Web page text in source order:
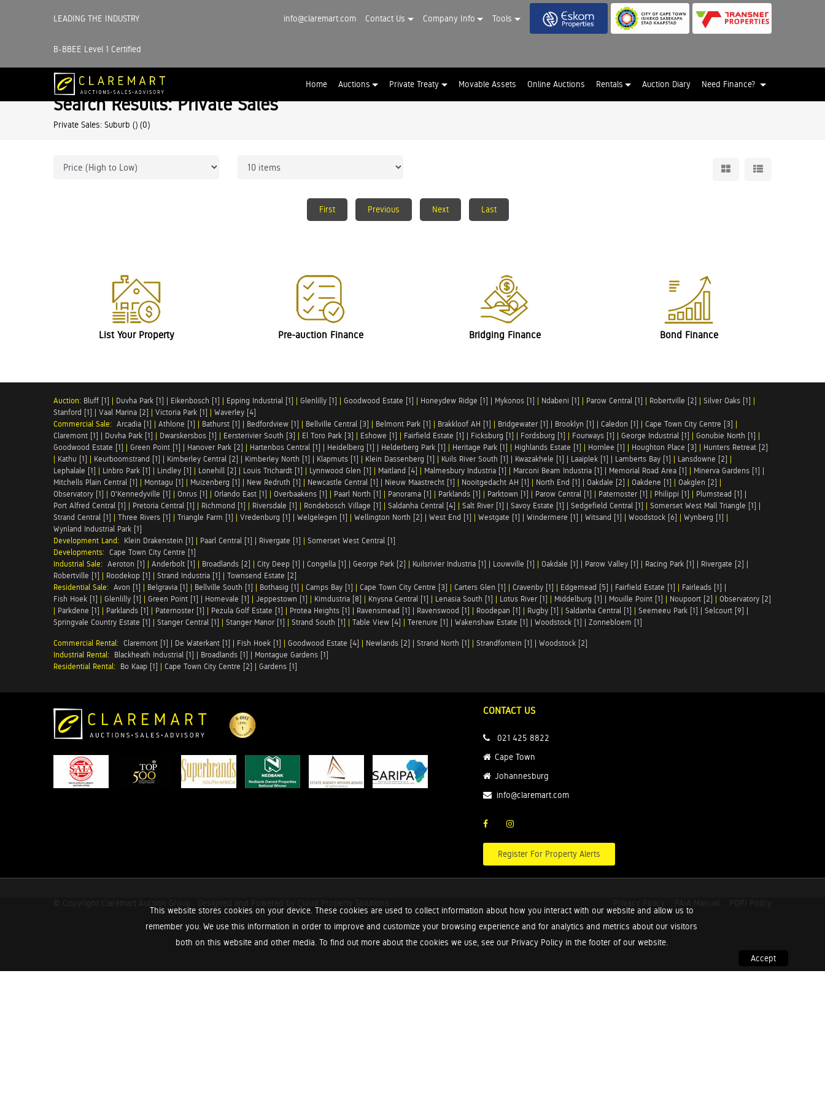
LEADING THE INDUSTRY
B-BBEE Level 1 Certified
info@claremart.com Contact Us Company Info Tools
Home Auctions Private Treaty Movable Assets Online Auctions Rentals Auction Diary Need Finance?
This website stores cookies on your device. These cookies are used to collect information about how you interact with our website and allow us to
remember you. We use this information in order to improve and customize your browsing experience and for analytics and metrics about our visitors
both on this website and other media. To find out more about the cookies we use, see our Privacy Policy in the footer of our website.
Accept
Search Results: Private Sales
Private Sales: Suburb () (0)
First Previous Next Last
List Your Property Pre-auction Finance Bridging Finance Bond Finance
Auction: Bluff [1] | Duvha Park [1] | Eikenbosch [1] | Epping Industrial [1] | Glenlilly [1] | Goodwood Estate [1] | Honeydew Ridge [1] | Mykonos [1] | Ndabeni [1] | Parow Central [1] | Robertville [2] | Silver Oaks [1] |
Stanford [1] | Vaal Marina [2] | Victoria Park [1] | Waverley [4]
Commercial Sale: Arcadia [1] | Athlone [1] | Bathurst [1] | Bedfordview [1] | Bellville Central [3] | Belmont Park [1] | Brakkloof AH [1] | Bridgewater [1] | Brooklyn [1] | Caledon [1] | Cape Town City Centre [3] |
Claremont [1] | Duvha Park [1] | Dwarskersbos [1] | Eersterivier South [3] | El Toro Park [3] | Eshowe [1] | Fairfield Estate [1] | Ficksburg [1] | Fordsburg [1] | Fourways [1] | George Industrial [1] | Gonubie North [1] |
Goodwood Estate [1] | Green Point [1] | Hanover Park [2] | Hartenbos Central [1] | Heidelberg [1] | Helderberg Park [1] | Heritage Park [1] | Highlands Estate [1] | Hornlee [1] | Houghton Place [3] | Hunters Retreat [2]
| Kathu [1] | Keurboomstrand [1] | Kimberley Central [2] | Kimberley North [1] | Klapmuts [1] | Klein Dassenberg [1] | Kuils River South [1] | Kwazakhele [1] | Laaiplek [1] | Lamberts Bay [1] | Lansdowne [2] |
Lephalale [1] | Linbro Park [1] | Lindley [1] | Lonehill [2] | Louis Trichardt [1] | Lynnwood Glen [1] | Maitland [4] | Malmesbury Industria [1] | Marconi Beam Industria [1] | Memorial Road Area [1] | Minerva Gardens [1] |
Mitchells Plain Central [1] | Montagu [1] | Muizenberg [1] | New Redruth [1] | Newcastle Central [1] | Nieuw Maastrecht [1] | Nooitgedacht AH [1] | North End [1] | Oakdale [2] | Oakdene [1] | Oakglen [2] |
Observatory [1] | O'Kennedyville [1] | Onrus [1] | Orlando East [1] | Overbaakens [1] | Paarl North [1] | Panorama [1] | Parklands [1] | Parktown [1] | Parow Central [1] | Paternoster [1] | Philippi [1] | Plumstead [1] |
Port Alfred Central [1] | Pretoria Central [1] | Richmond [1] | Riversdale [1] | Rondebosch Village [1] | Saldanha Central [4] | Salt River [1] | Savoy Estate [1] | Sedgefield Central [1] | Somerset West Mall Triangle [1] |
Strand Central [1] | Three Rivers [1] | Triangle Farm [1] | Vredenburg [1] | Welgelegen [1] | Wellington North [2] | West End [1] | Westgate [1] | Windermere [1] | Witsand [1] | Woodstock [6] | Wynberg [1] |
Wynland Industrial Park [1]
Development Land: Klein Drakenstein [1] | Paarl Central [1] | Rivergate [1] | Somerset West Central [1]
Developments: Cape Town City Centre [1]
Industrial Sale: Aeroton [1] | Anderbolt [1] | Broadlands [2] | City Deep [1] | Congella [1] | George Park [2] | Kuilsrivier Industria [1] | Louwville [1] | Oakdale [1] | Parow Valley [1] | Racing Park [1] | Rivergate [2] |
Robertville [1] | Roodekop [1] | Strand Industria [1] | Townsend Estate [2]
Residential Sale: Avon [1] | Belgravia [1] | Bellville South [1] | Bothasig [1] | Camps Bay [1] | Cape Town City Centre [3] | Carters Glen [1] | Cravenby [1] | Edgemead [5] | Fairfield Estate [1] | Fairleads [1] |
Fish Hoek [1] | Glenlilly [1] | Green Point [1] | Homevale [1] | Jeppestown [1] | Kimdustria [8] | Knysna Central [1] | Lenasia South [1] | Lotus River [1] | Middelburg [1] | Mouille Point [1] | Noupoort [2] | Observatory [2]
| Parkdene [1] | Parklands [1] | Paternoster [1] | Pezula Golf Estate [1] | Protea Heights [1] | Ravensmead [1] | Ravenswood [1] | Roodepan [1] | Rugby [1] | Saldanha Central [1] | Seemeeu Park [1] | Selcourt [9] |
Springvale Country Estate [1] | Stanger Central [1] | Stanger Manor [1] | Strand South [1] | Table View [4] | Terenure [1] | Wakenshaw Estate [1] | Woodstock [1] | Zonnebloem [1]
Commercial Rental: Claremont [1] | De Waterkant [1] | Fish Hoek [1] | Goodwood Estate [4] | Newlands [2] | Strand North [1] | Strandfontein [1] | Woodstock [2]
Industrial Rental: Blackheath Industrial [1] | Broadlands [1] | Montague Gardens [1]
Residential Rental: Bo Kaap [1] | Cape Town City Centre [2] | Gardens [1]
CONTACT US
021 425 8822
Cape Town
Johannesburg
info@claremart.com
Register For Property Alerts